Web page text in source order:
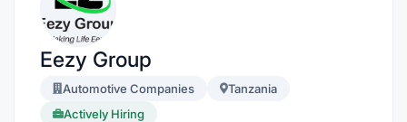
Eezy Group
Automotive Companies
Tanzania
Actively Hiring